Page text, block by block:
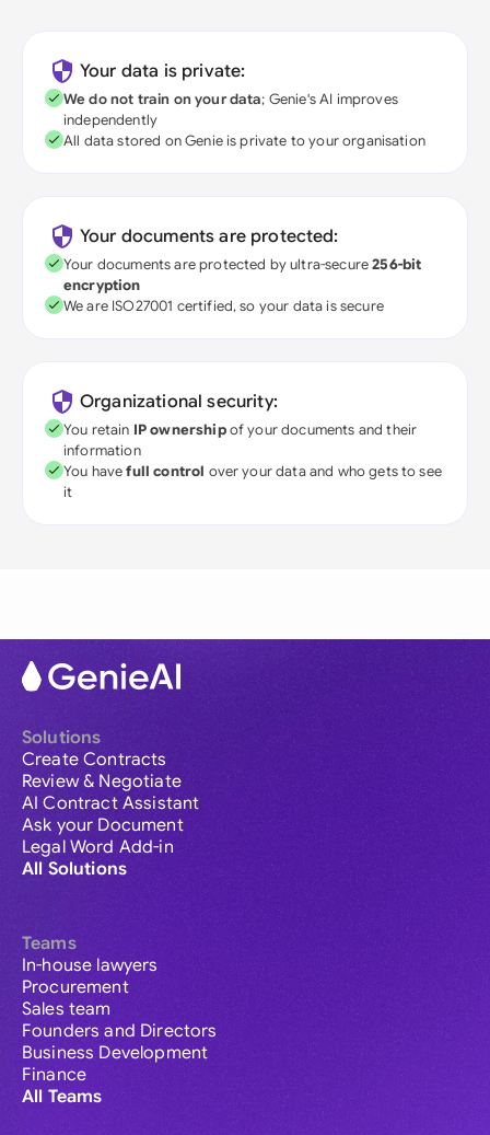
Your data is private:
We do not train on your data; Genie's AI improves
independently
All data stored on Genie is private to your organisation
Your documents are protected:
Your documents are protected by ultra-secure256-bit
encryption
We are ISO27001 certified, so your data is secure
Organizational security:
You retain IP ownershipof your documents and their
information
You havefull control over your data and who gets to see
it
Solutions
Create Contracts
Review & Negotiate
AI Contract Assistant
Ask your Document
Legal Word Add-in
All Solutions
Teams
In-house lawyers
Procurement
Sales team
Founders and Directors
Business Development
Finance
All Teams